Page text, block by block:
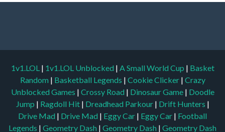
1v1.LOL | 1v1.LOL Unblocked | A Small World Cup | Basket
Random | Basketball Legends | Cookie Clicker | Crazy
Unblocked Games | Crossy Road | Dinosaur Game | Doodle
Jump | Ragdoll Hit | Dreadhead Parkour | Drift Hunters |
Drive Mad | Drive Mad | Eggy Car | Eggy Car | Football
Legends | Geometry Dash | Geometry Dash | Geometry Dash